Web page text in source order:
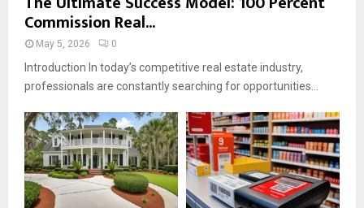
Commission Real...
May 5, 2026 0
Introduction In today’s competitive real estate industry,
professionals are constantly searching for opportunities...